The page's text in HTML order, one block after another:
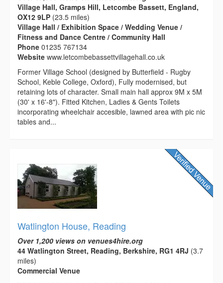
Village Hall, Gramps Hill, Letcombe Bassett, England,
OX12 9LP (23.5 miles)
Village Hall / Exhibition Space / Wedding Venue /
Fitness and Dance Centre / Community Hall
Phone 01235 767134
Website www.letcombebassettvillagehall.co.uk
Former Village School (designed by Butterfield - Rugby
School, Keble College, Oxford), Fully modernised, but
retaining lots of character. Small main hall approx 9M x 5M
(30' x 16'-8"). Fitted Kitchen, Ladies & Gents Toilets
incorporating wheelchair accesible, lawned area with pic nic
tables and...
Watlington House, Reading
Over 1,200 views on venues4hire.org
44 Watlington Street, Reading, Berkshire, RG1 4RJ (3.7
miles)
Commercial Venue